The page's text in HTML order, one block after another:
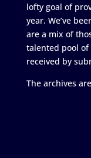
lofty goal of
year. We’ve
are a mix of
talented pool
received by
The archives